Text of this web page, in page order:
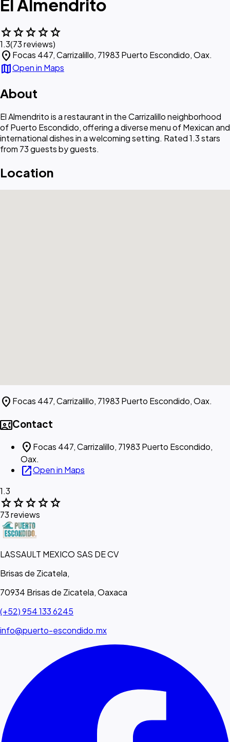
El Almendrito
starstarstarstarstar
1.3(73 reviews)
location_on Focas 447, Carrizalillo, 71983 Puerto Escondido, Oax.
mapOpen in Maps
About
El Almendrito is a restaurant in the Carrizalillo neighborhood
of Puerto Escondido, offering a diverse menu of Mexican and
international dishes in a welcoming setting. Rated 1.3 stars
from 73 guests by guests.
Location
location_on Focas 447, Carrizalillo, 71983 Puerto Escondido, Oax.
contact_phoneContact
location_on Focas 447, Carrizalillo, 71983 Puerto Escondido,
Oax.
open_in_newOpen in Maps
1.3
starstarstarstarstar
73 reviews
LASSAULT MEXICO SAS DE CV
Brisas de Zicatela,
70934 Brisas de Zicatela, Oaxaca
(+52) 954 133 6245
info@puerto-escondido.mx